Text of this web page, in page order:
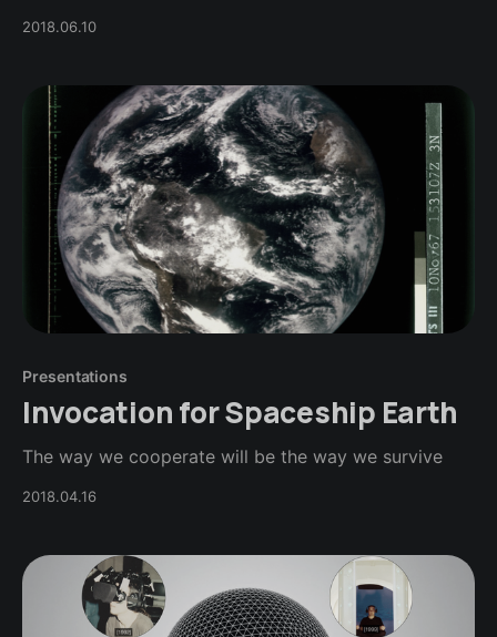
2018.06.10
Presentations
Invocation for Spaceship Earth
The way we cooperate will be the way we survive
2018.04.16